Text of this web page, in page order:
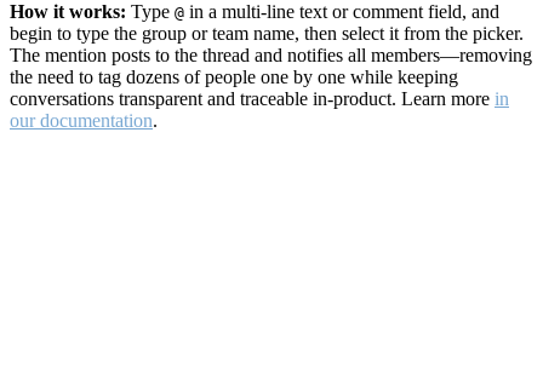
How it works: Type @ in a multi-line text or comment field, and
begin to type the group or team name, then select it from the picker.
The mention posts to the thread and notifies all members—removing
the need to tag dozens of people one by one while keeping
conversations transparent and traceable in-product. Learn more in
our documentation.